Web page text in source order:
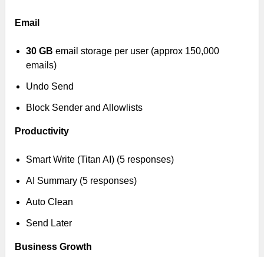
Email
30 GB email storage per user (approx 150,000
emails)
Undo Send
Block Sender and Allowlists
Productivity
Smart Write (Titan AI) (5 responses)
AI Summary (5 responses)
Auto Clean
Send Later
Business Growth